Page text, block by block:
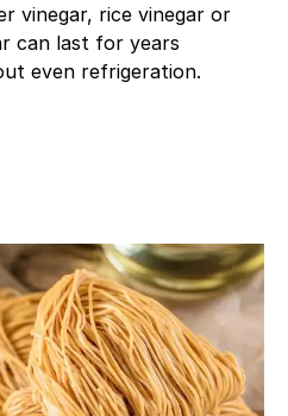
vinegar, rice vinegar or
can last for years
even refrigeration.